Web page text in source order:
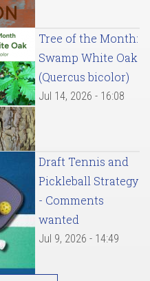
Tree of the Month:
Swamp White Oak
(Quercus bicolor)
Jul 14, 2026 - 16:08
Draft Tennis and
Pickleball Strategy
- Comments
wanted
Jul 9, 2026 - 14:49